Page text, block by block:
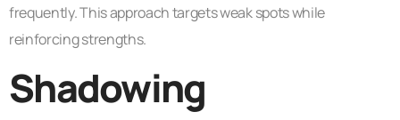
frequently. This approach targets weak spots while
reinforcing strengths.
Shadowing